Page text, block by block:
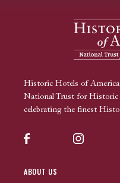
Historic Hotels of
National Trust for Historic
celebrating the finest
Facebook Instagram
ABOUT US